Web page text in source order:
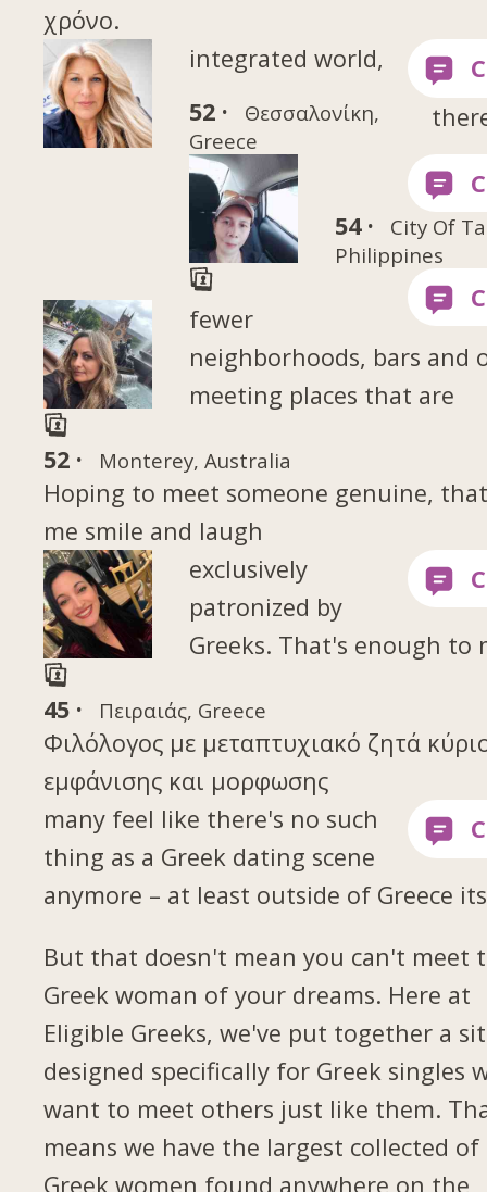
χρόνο.
52 ·
Θεσσαλονίκη,
Greece
54 ·
City Of
Philippines
52 · Monterey, Australia
Hoping to meet someone genuine,
me smile and laugh
45 · Πειραιάς, Greece
Φιλόλογος με μεταπτυχιακό ζητά
εμφάνισης και μορφωσης
integrated world,
fewer
neighborhoods, bars and
meeting places that are
exclusively
patronized by
Greeks. That's enough to
many feel like there's no such
thing as a Greek dating scene
anymore – at least outside of Greece
But that doesn't mean you can't meet
Greek woman of your dreams. Here at
Eligible Greeks, we've put together a
designed specifically for Greek singles
want to meet others just like them.
means we have the largest collected of
Greek women found anywhere on the